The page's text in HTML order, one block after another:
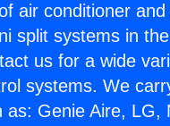
air conditioner and
split systems in
us for a wide
systems. We
as: Genie Aire, LG,